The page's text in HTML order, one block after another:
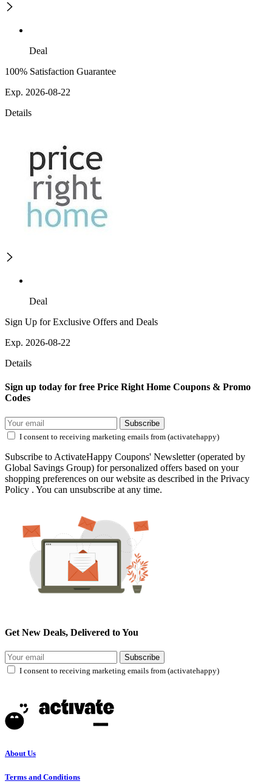
Deal
100% Satisfaction Guarantee
Exp. 2026-08-22
Details
Deal
Sign Up for Exclusive Offers and Deals
Exp. 2026-08-22
Details
Sign up today for free Price Right Home Coupons & Promo
Codes
Subscribe
I consent to receiving marketing emails from (activatehappy)
Subscribe to ActivateHappy Coupons' Newsletter (operated by
Global Savings Group) for personalized offers based on your
shopping preferences on our website as described in the Privacy
Policy . You can unsubscribe at any time.
Get New Deals, Delivered to You
Subscribe
I consent to receiving marketing emails from (activatehappy)
About Us
Terms and Conditions